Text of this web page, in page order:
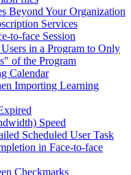
Beyond Your Organization
Services
to-face Session
in a Program to Only
of the Program
Calendar
Importing Learning
Speed
Scheduled User Task
in Face-to-face
Checkmarks